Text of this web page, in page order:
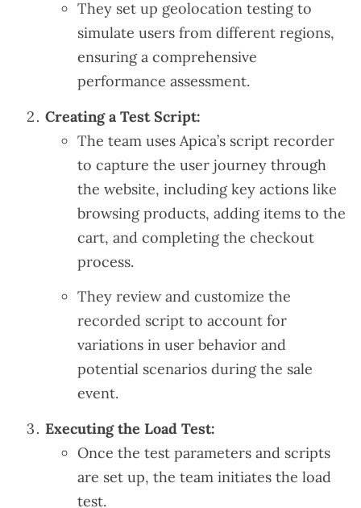
They set up geolocation testing to
simulate users from different regions,
ensuring a comprehensive
performance assessment.
Creating a Test Script:
The team uses Apica’s script recorder
to capture the user journey through
the website, including key actions like
browsing products, adding items to the
cart, and completing the checkout
process.
They review and customize the
recorded script to account for
variations in user behavior and
potential scenarios during the sale
event.
Executing the Load Test:
Once the test parameters and scripts
are set up, the team initiates the load
test.